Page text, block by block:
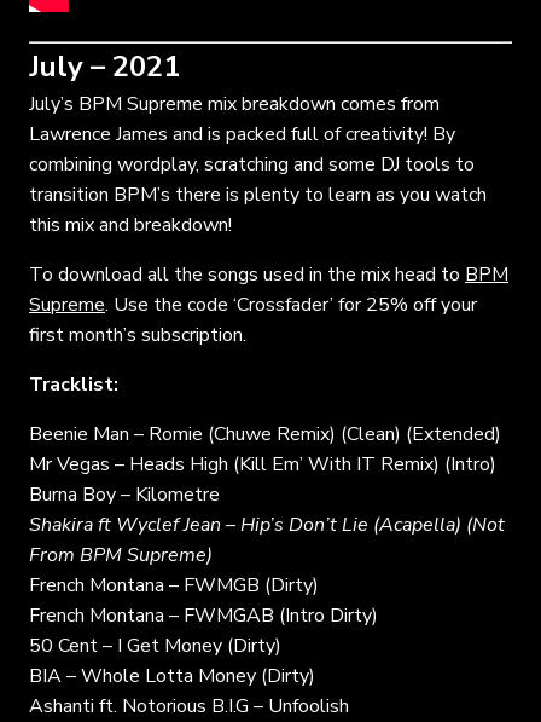
July – 2021
July’s BPM Supreme mix breakdown comes from
Lawrence James and is packed full of creativity! By
combining wordplay, scratching and some DJ tools to
transition BPM’s there is plenty to learn as you watch
this mix and breakdown!
To download all the songs used in the mix head to BPM
Supreme. Use the code ‘Crossfader’ for 25% off your
first month’s subscription.
Tracklist:
Beenie Man – Romie (Chuwe Remix) (Clean) (Extended)
Mr Vegas – Heads High (Kill Em’ With IT Remix) (Intro)
Burna Boy – Kilometre
Shakira ft Wyclef Jean – Hip’s Don’t Lie (Acapella) (Not
From BPM Supreme)
French Montana – FWMGB (Dirty)
French Montana – FWMGAB (Intro Dirty)
50 Cent – I Get Money (Dirty)
BIA – Whole Lotta Money (Dirty)
Ashanti ft. Notorious B.I.G – Unfoolish